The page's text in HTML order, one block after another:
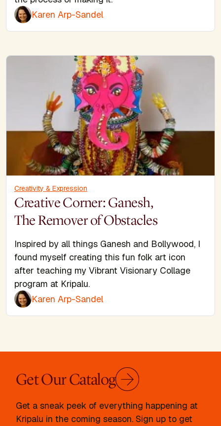
Karen Arp-Sandel
Creativity & Expression
Creative Corner: Ganesh,
The Remover of Obstacles
Inspired by all things Ganesh and Bollywood, I
found myself creating this fun folk art icon
after teaching my Vibrant Visionary Collage
program at Kripalu.
Karen Arp-Sandel
Get Our Catalog
Get a sneak peek of everything happening at
Kripalu in the coming season. Sign up to get